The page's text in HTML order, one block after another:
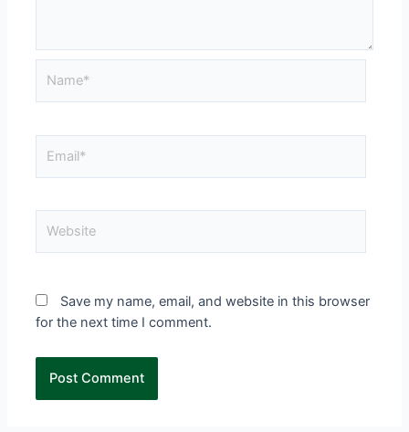
Save my name, email, and website in this browser
for the next time I comment.